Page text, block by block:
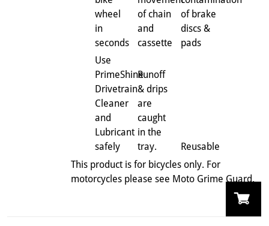
wheel
in
seconds
of chain
and
cassette
of brake
discs &
pads
Use
PrimeShine
Drivetrain
Cleaner
and
Lubricant
safely
Runoff
& drips
are
caught
in the
tray.
Reusable
This product is for bicycles only. For
motorcycles please see Moto Grime Guard.